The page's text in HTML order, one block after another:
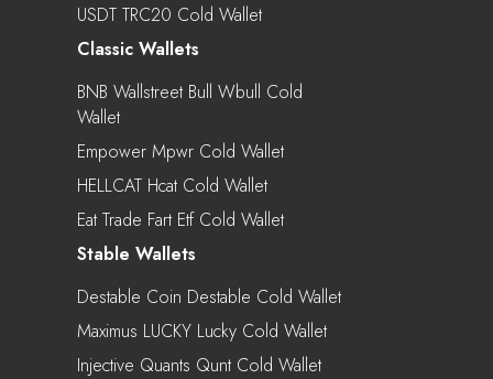
USDT TRC20 Cold Wallet
Classic Wallets
BNB Wallstreet Bull Wbull Cold
Wallet
Empower Mpwr Cold Wallet
HELLCAT Hcat Cold Wallet
Eat Trade Fart Etf Cold Wallet
Stable Wallets
Destable Coin Destable Cold Wallet
Maximus LUCKY Lucky Cold Wallet
Injective Quants Qunt Cold Wallet